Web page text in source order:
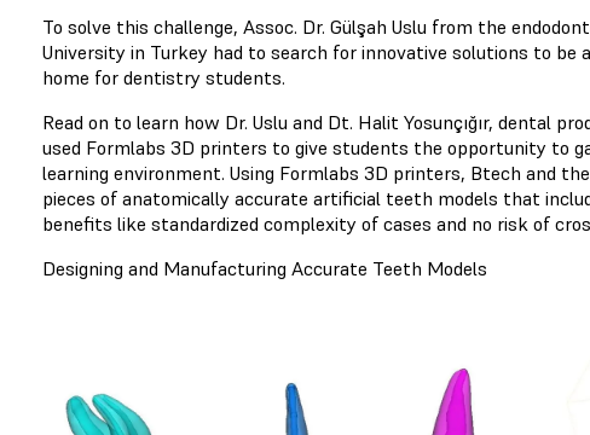
To solve this challenge, Assoc. Dr. Gülşah Uslu from the
University in Turkey had to search for innovative solutions to
home for dentistry students.
Read on to learn how Dr. Uslu and Dt. Halit Yosunçığır, dental
used Formlabs 3D printers to give students the opportunity to
learning environment. Using Formlabs 3D printers, Btech and
pieces of anatomically accurate artificial teeth models that
benefits like standardized complexity of cases and no risk of
Designing and Manufacturing Accurate Teeth Models